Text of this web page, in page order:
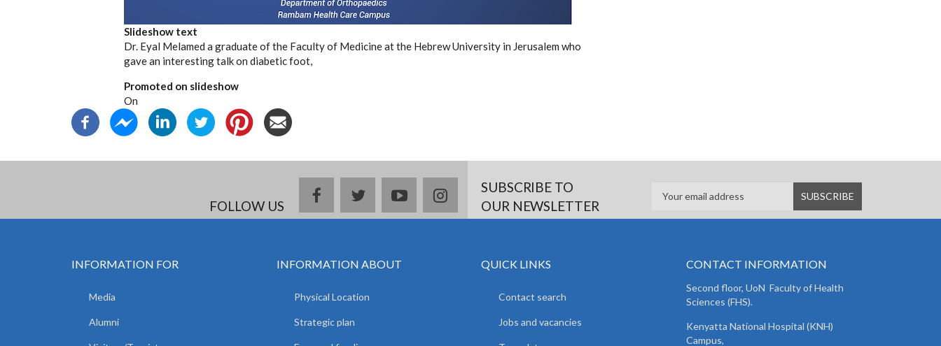
Slideshow text
Dr. Eyal Melamed a graduate of the Faculty of Medicine at the Hebrew University in Jerusalem who
gave an interesting talk on diabetic foot,
Promoted on slideshow
On
FOLLOW US
facebooktwitteryoutubeinstagramSUBSCRIBE TO
OUR NEWSLETTER
INFORMATION FOR
Media
Alumni
INFORMATION ABOUT
Physical Location
Strategic plan
QUICK LINKS
Contact search
Jobs and vacancies
CONTACT INFORMATION
Second floor, UoN Faculty of Health
Sciences (FHS).
Kenyatta National Hospital (KNH)
Campus,